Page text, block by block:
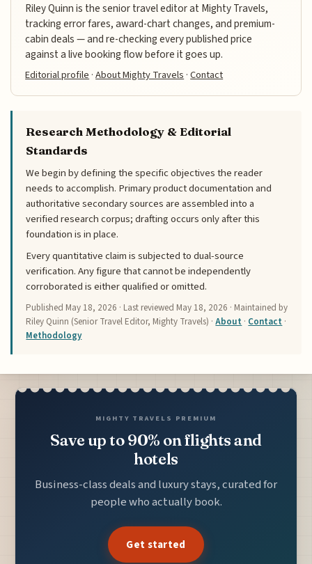
Riley Quinn is the senior travel editor at Mighty Travels,
tracking error fares, award-chart changes, and premium-
cabin deals — and re-checking every published price
against a live booking flow before it goes up.
Editorial profile·About Mighty Travels·Contact
Research Methodology & Editorial
Standards
We begin by defining the specific objectives the reader
needs to accomplish. Primary product documentation and
authoritative secondary sources are assembled into a
verified research corpus; drafting occurs only after this
foundation is in place.
Every quantitative claim is subjected to dual-source
verification. Any figure that cannot be independently
corroborated is either qualified or omitted.
Published May 18, 2026 · Last reviewed May 18, 2026 · Maintained by
Riley Quinn (Senior Travel Editor, Mighty Travels) ·About · Contact ·
Methodology
MIGHTY TRAVELS PREMIUM
Save up to 90% on flights and
hotels
Business-class deals and luxury stays, curated for
people who actually book.
Get started